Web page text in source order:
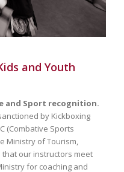
and Youth
and Sport recognition.
by Kickboxing
(Combative Sports
Ministry of Tourism,
that our instructors meet
for coaching and